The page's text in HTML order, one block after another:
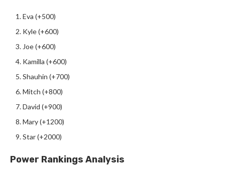
Eva (+500)
Kyle (+600)
Joe (+600)
Kamilla (+600)
Shauhin (+700)
Mitch (+800)
David (+900)
Mary (+1200)
Star (+2000)
Power Rankings Analysis